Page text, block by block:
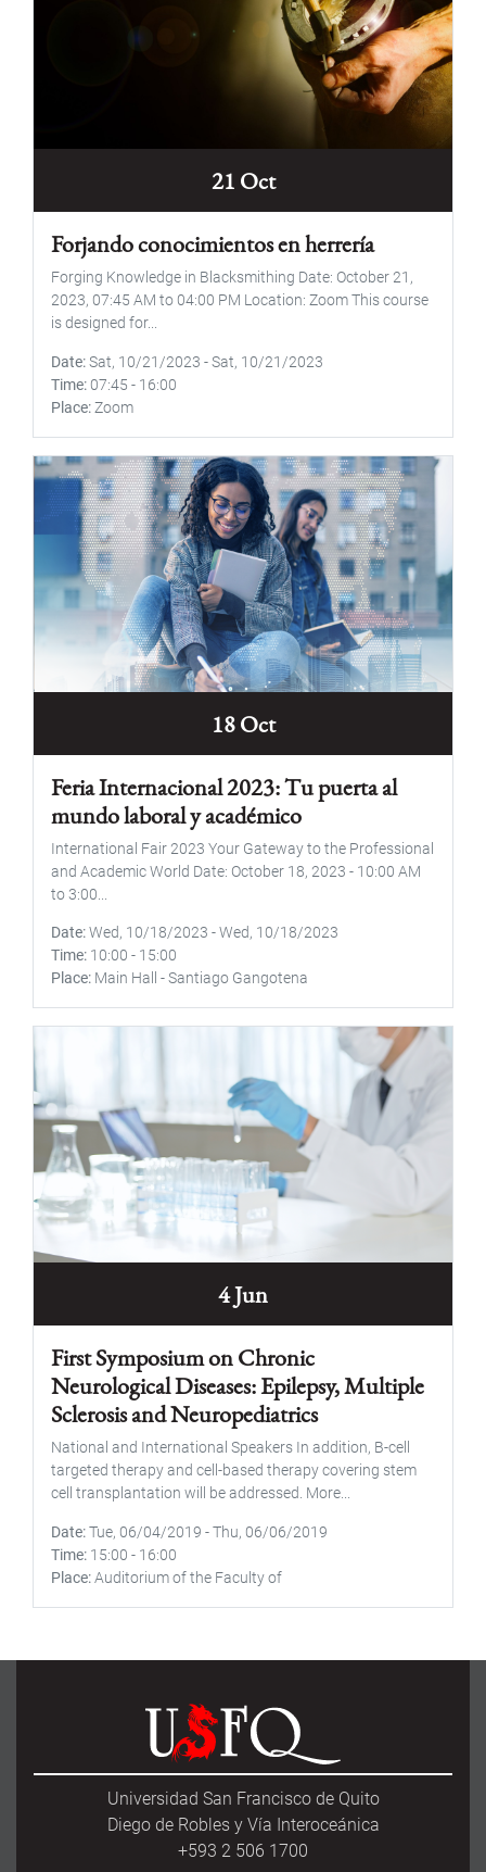
21 Oct
Forjando conocimientos en herrería
Forging Knowledge in Blacksmithing Date: October 21,
2023, 07:45 AM to 04:00 PM Location: Zoom This course
is designed for...
Date Sat, 10/21/2023 -Sat, 10/21/2023
Time 07:45 - 16:00
Place Zoom
18 Oct
Feria Internacional 2023: Tu puerta al
mundo laboral y académico
International Fair 2023 Your Gateway to the Professional
and Academic World Date: October 18, 2023 - 10:00 AM
to 3:00...
Date Wed, 10/18/2023 -Wed, 10/18/2023
Time 10:00 - 15:00
Place Main Hall - Santiago Gangotena
4 Jun
First Symposium on Chronic
Neurological Diseases: Epilepsy, Multiple
Sclerosis and Neuropediatrics
National and International Speakers In addition, B-cell
targeted therapy and cell-based therapy covering stem
cell transplantation will be addressed. More...
Date Tue, 06/04/2019 -Thu, 06/06/2019
Time 15:00 - 16:00
Place Auditorium of the Faculty of
Universidad San Francisco de Quito
Diego de Robles y Vía Interoceánica
+593 2 506 1700